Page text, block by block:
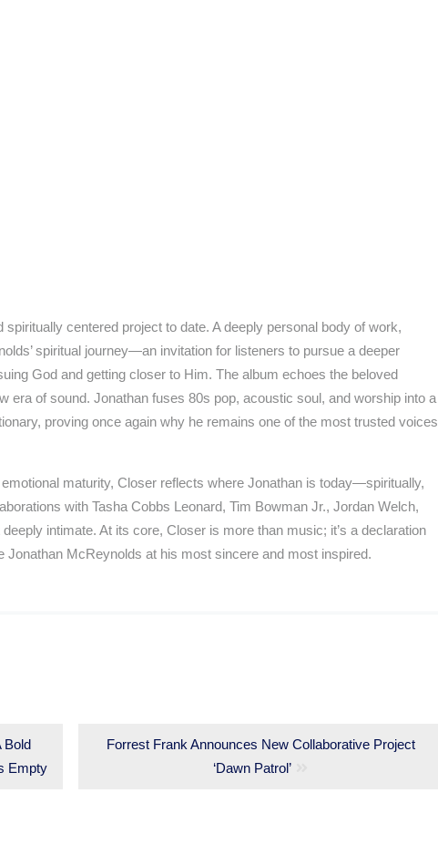
centered project to date. A deeply personal body of work,
spiritual journey—an invitation for listeners to pursue a deeper
God and getting closer to Him. The album echoes the beloved
era of sound. Jonathan fuses 80s pop, acoustic soul, and worship into a
proving once again why he remains one of the most trusted voices
maturity, Closer reflects where Jonathan is today—spiritually,
with Tasha Cobbs Leonard, Tim Bowman Jr., Jordan Welch,
intimate. At its core, Closer is more than music; it’s a declaration
McReynolds at his most sincere and most inspired.
Bold
Empty
Next
Forrest Frank Announces New Collaborative Project
‘Dawn Patrol’